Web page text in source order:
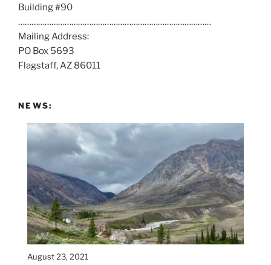
s
a
t
:
Building #90
……………………………………………………………………………
Mailing Address:
PO Box 5693
Flagstaff, AZ 86011
NEWS:
August 23, 2021